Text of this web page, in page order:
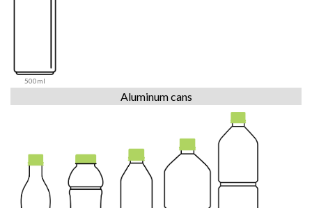
500ml
Aluminum cans